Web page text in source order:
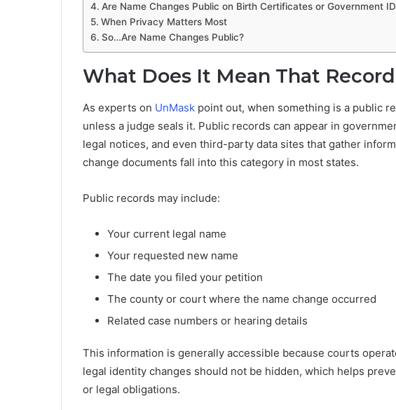
Are Name Changes Public on Birth Certificates or Government
When Privacy Matters Most
So…Are Name Changes Public?
What Does It Mean That
As experts on UnMask point out, when something is a public
unless a judge seals it. Public records can appear in
legal notices, and even third-party data sites that gather
change documents fall into this category in most states.
Public records may include:
Your current legal name
Your requested new name
The date you filed your petition
The county or court where the name change occurred
Related case numbers or hearing details
This information is generally accessible because courts
legal identity changes should not be hidden, which helps
or legal obligations.